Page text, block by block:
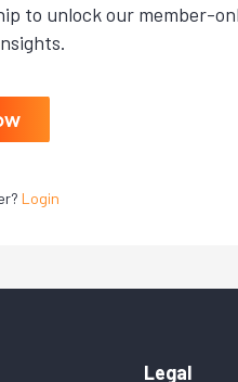
to unlock our member-
Login
Legal